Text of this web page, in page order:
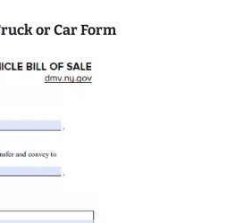
or Car Form